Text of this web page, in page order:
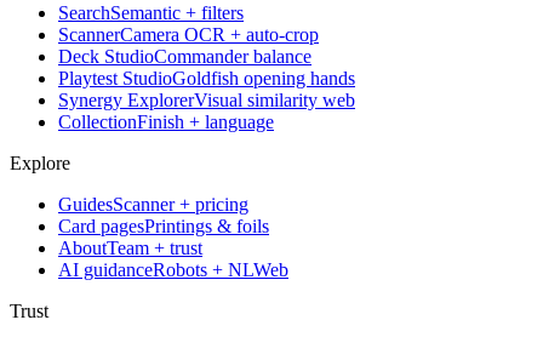
SearchSemantic + filters
ScannerCamera OCR + auto-crop
Deck StudioCommander balance
Playtest StudioGoldfish opening hands
Synergy ExplorerVisual similarity web
CollectionFinish + language
Explore
GuidesScanner + pricing
Card pagesPrintings & foils
AboutTeam + trust
AI guidanceRobots + NLWeb
Trust